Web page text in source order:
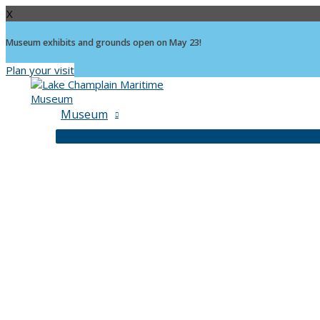
X
Museum exhibits and grounds open on May 23!
Plan your visit
Museum